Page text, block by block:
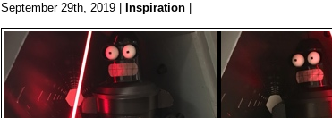
September 29th, 2019 | Inspiration